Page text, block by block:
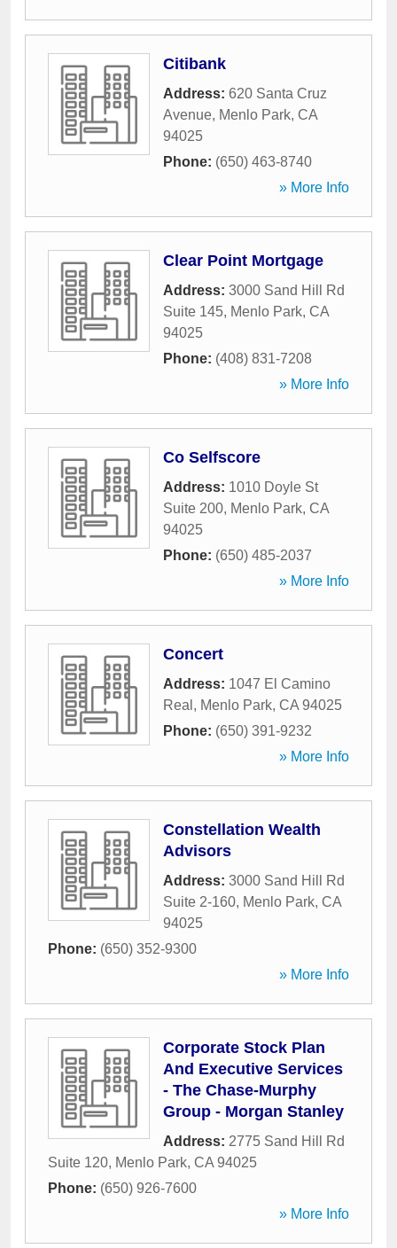
Citibank
Address: 620 Santa Cruz
Avenue, Menlo Park, CA
94025
Phone: (650) 463-8740
» More Info
Clear Point Mortgage
Address: 3000 Sand Hill Rd
Suite 145, Menlo Park, CA
94025
Phone: (408) 831-7208
» More Info
Co Selfscore
Address: 1010 Doyle St
Suite 200, Menlo Park, CA
94025
Phone: (650) 485-2037
» More Info
Concert
Address: 1047 El Camino
Real , Menlo Park, CA 94025
Phone: (650) 391-9232
» More Info
Constellation Wealth
Advisors
Address: 3000 Sand Hill Rd
Suite 2-160, Menlo Park, CA
94025
Phone: (650) 352-9300
» More Info
Corporate Stock Plan
And Executive Services
- The Chase-Murphy
Group - Morgan Stanley
Address: 2775 Sand Hill Rd
Suite 120, Menlo Park, CA 94025
Phone: (650) 926-7600
» More Info